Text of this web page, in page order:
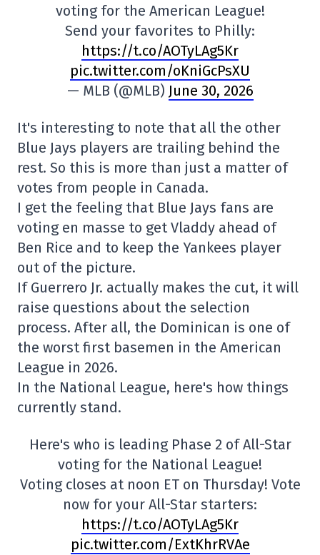
voting for the American League!
Send your favorites to Philly:
https://t.co/AOTyLAg5Kr
pic.twitter.com/oKniGcPsXU
— MLB (@MLB) June 30, 2026
It's interesting to note that all the other
Blue Jays players are trailing behind the
rest. So this is more than just a matter of
votes from people in Canada.
I get the feeling that Blue Jays fans are
voting en masse to get Vladdy ahead of
Ben Rice and to keep the Yankees player
out of the picture.
If Guerrero Jr. actually makes the cut, it will
raise questions about the selection
process. After all, the Dominican is one of
the worst first basemen in the American
League in 2026.
In the National League, here's how things
currently stand.
Here's who is leading Phase 2 of All-Star
voting for the National League!
Voting closes at noon ET on Thursday! Vote
now for your All-Star starters:
https://t.co/AOTyLAg5Kr
pic.twitter.com/ExtKhrRVAe